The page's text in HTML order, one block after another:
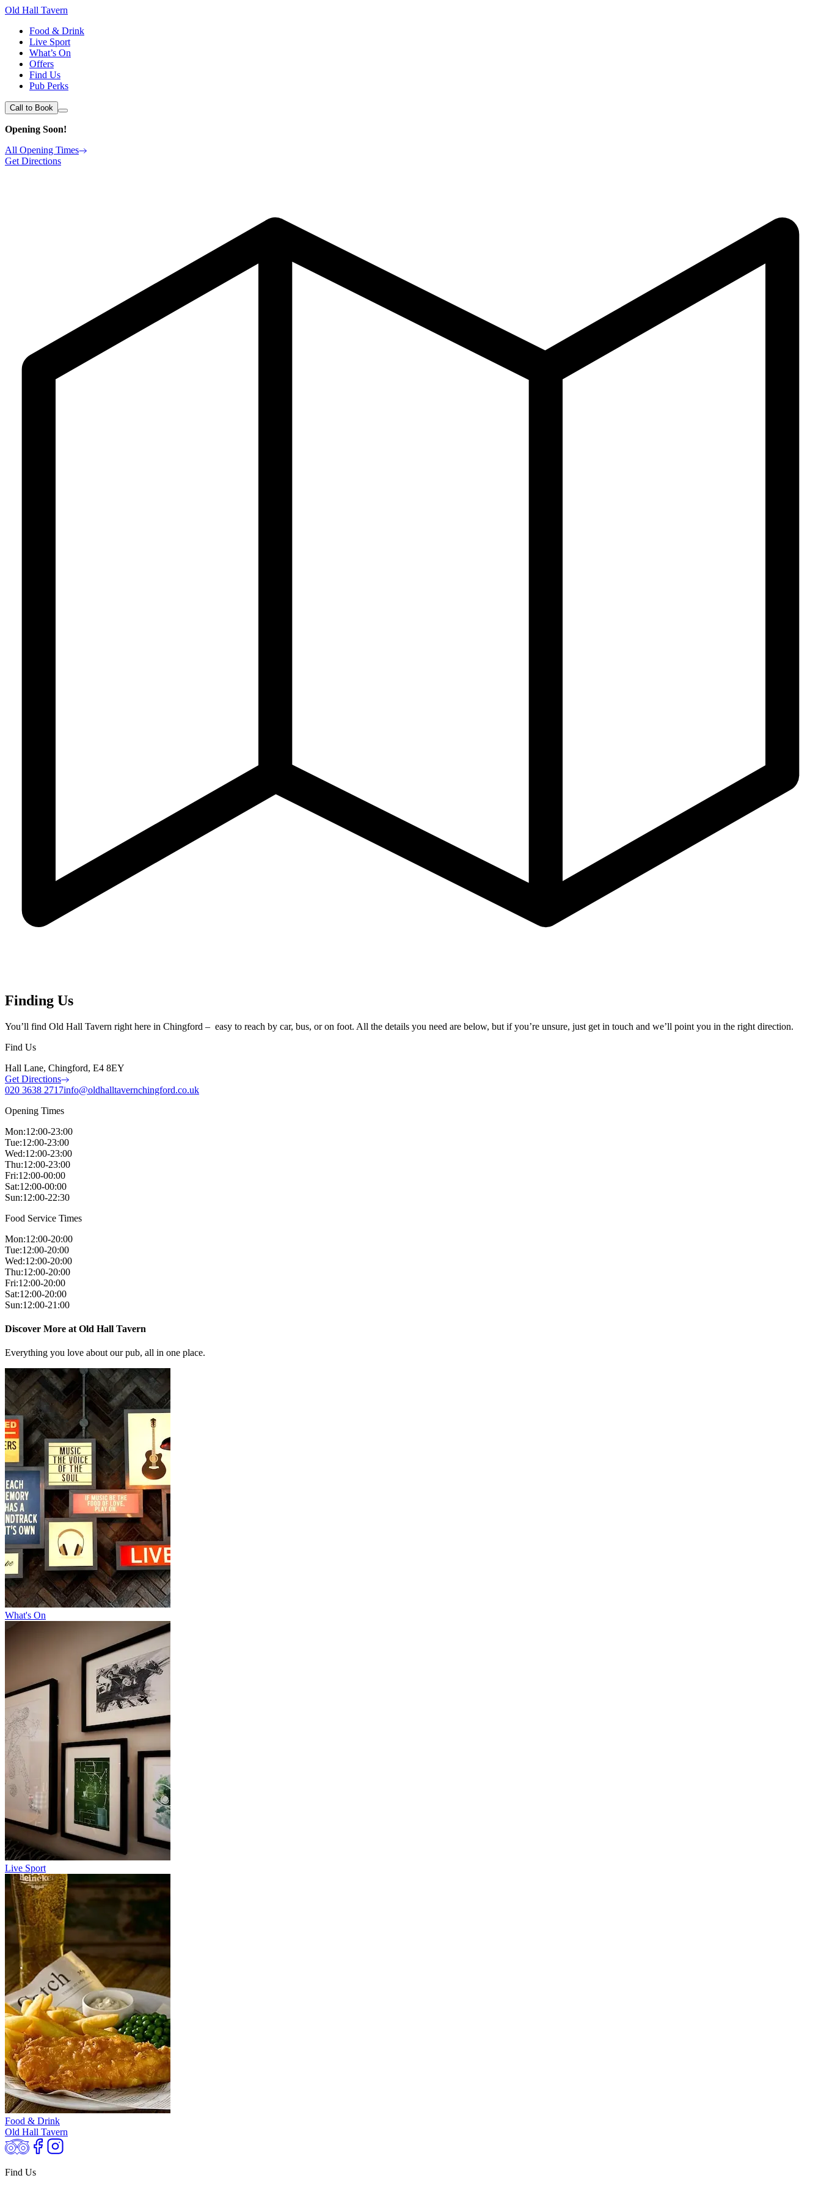
Old Hall Tavern
Food & Drink
Live Sport
What’s On
Offers
Find Us
Pub Perks
Call to Book
Opening Soon!
All Opening Times
Get Directions
Finding Us
You’ll find Old Hall Tavern right here in Chingford – easy to reach by car, bus, or on foot. All the details you need are below, but if you’re unsure, just get in touch and we’ll point you in the right direction.
Find Us
Hall Lane, Chingford, E4 8EY
Get Directions
020 3638 2717info@oldhalltavernchingford.co.uk
Opening Times
Mon:12:00-23:00
Tue:12:00-23:00
Wed:12:00-23:00
Thu:12:00-23:00
Fri:12:00-00:00
Sat:12:00-00:00
Sun:12:00-22:30
Food Service Times
Mon:12:00-20:00
Tue:12:00-20:00
Wed:12:00-20:00
Thu:12:00-20:00
Fri:12:00-20:00
Sat:12:00-20:00
Sun:12:00-21:00
Discover More at Old Hall Tavern
Everything you love about our pub, all in one place.
What's On
Live Sport
Food & Drink
Old Hall Tavern
Find Us